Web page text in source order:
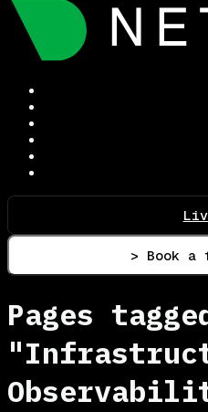
> Book a
Pages